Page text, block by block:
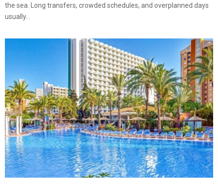
the sea. Long transfers, crowded schedules, and overplanned days
usually...